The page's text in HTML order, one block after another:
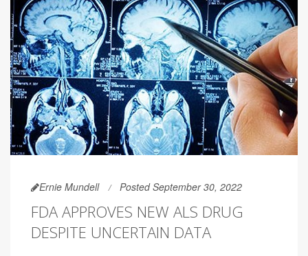
Ernie Mundell Posted September 30, 2022
FDA APPROVES NEW ALS DRUG
DESPITE UNCERTAIN DATA